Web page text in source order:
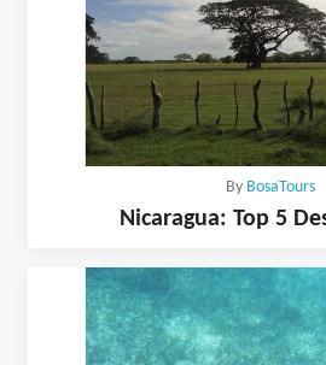
By BosaTours
Nicaragua: Top 5